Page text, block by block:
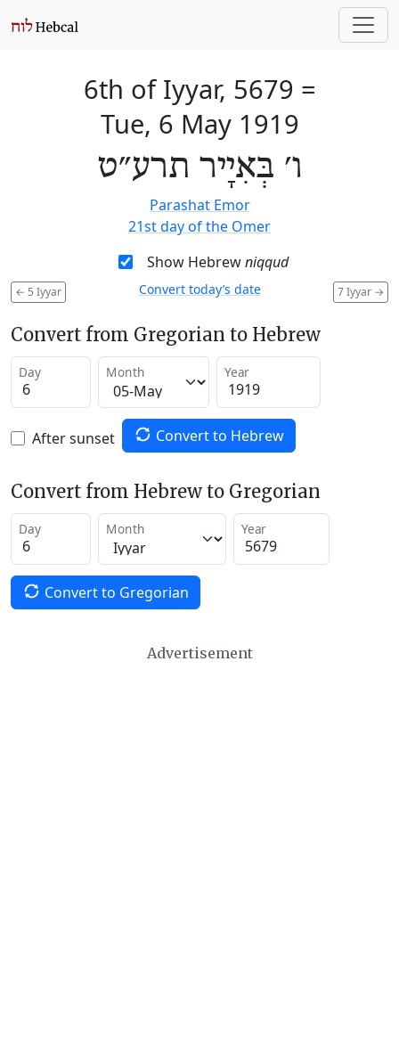
6th of Iyyar, 5679 =
Tue, 6 May 1919
ו׳ בְּאִיָיר תרע״ט
Parashat Emor
21st day of the Omer
Show Hebrewniqqud
← 5 Iyyar 7 Iyyar →
Convert today’s date
Convert from Gregorian to Hebrew
Day Month Year
After sunset Convert to Hebrew
Convert from Hebrew to Gregorian
Day Month Year
Convert to Gregorian
Advertisement